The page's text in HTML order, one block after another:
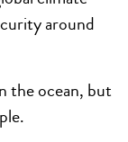
around
the ocean, but